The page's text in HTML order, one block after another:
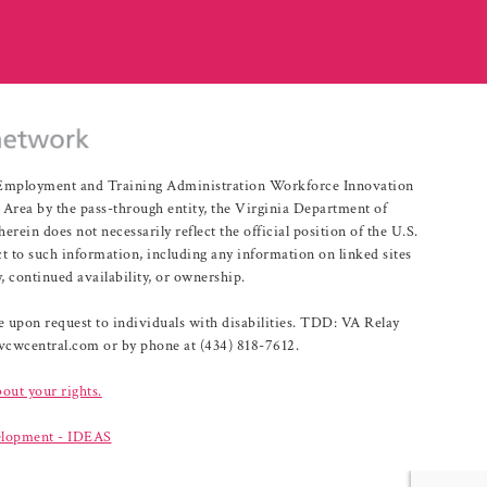
and Training Administration Workforce Innovation
by the pass-through entity, the Virginia Department of
does not necessarily reflect the official position of the U.S.
to such information, including any information on linked sites
continued availability, or ownership.
request to individuals with disabilities. TDD: VA Relay
or by phone at (434) 818-7612.
your rights.
- IDEAS